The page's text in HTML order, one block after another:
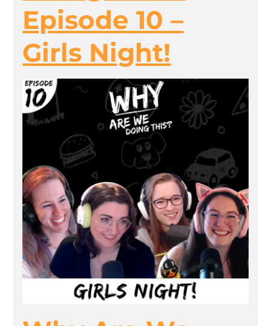
Episode 10 –
Girls Night!